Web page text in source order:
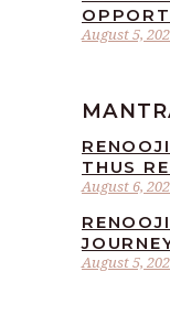
August 5,
August 6,
THUS
August 5,